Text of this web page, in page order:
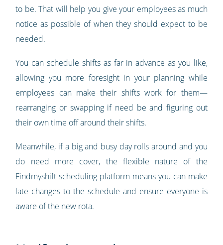
to be. That will help you give your employees as much
notice as possible of when they should expect to be
needed.
You can schedule shifts as far in advance as you like,
allowing you more foresight in your planning while
employees can make their shifts work for them—
rearranging or swapping if need be and figuring out
their own time off around their shifts.
Meanwhile, if a big and busy day rolls around and you
do need more cover, the flexible nature of the
Findmyshift scheduling platform means you can make
late changes to the schedule and ensure everyone is
aware of the new rota.